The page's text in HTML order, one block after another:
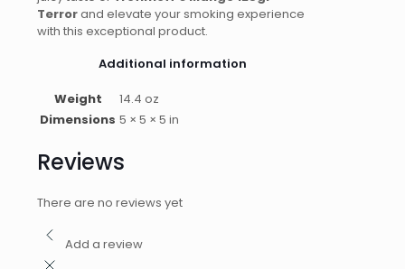
Terrorand elevate your smoking experience
with this exceptional product.
Additional information
Weight
14.4 oz
Dimensions 5 × 5 × 5 in
Reviews
There are no reviews yet
Add a review